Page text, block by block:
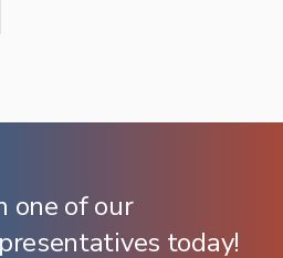
one of our
today!